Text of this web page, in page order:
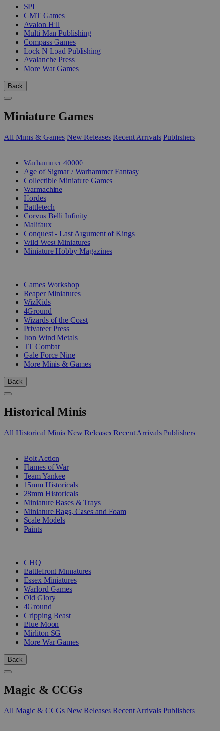
SPI
GMT Games
Avalon Hill
Multi Man Publishing
Compass Games
Lock N Load Publishing
Avalanche Press
More War Games
Back
Miniature Games
All Minis & Games New Releases Recent Arrivals Publishers
Warhammer 40000
Age of Sigmar / Warhammer Fantasy
Collectible Miniature Games
Warmachine
Hordes
Battletech
Corvus Belli Infinity
Malifaux
Conquest - Last Argument of Kings
Wild West Miniatures
Miniature Hobby Magazines
Games Workshop
Reaper Miniatures
WizKids
4Ground
Wizards of the Coast
Privateer Press
Iron Wind Metals
TT Combat
Gale Force Nine
More Minis & Games
Back
Historical Minis
All Historical Minis New Releases Recent Arrivals Publishers
Bolt Action
Flames of War
Team Yankee
15mm Historicals
28mm Historicals
Miniature Bases & Trays
Miniature Bags, Cases and Foam
Scale Models
Paints
GHQ
Battlefront Miniatures
Essex Miniatures
Warlord Games
Old Glory
4Ground
Gripping Beast
Blue Moon
Mirliton SG
More War Games
Back
Magic & CCGs
All Magic & CCGs New Releases Recent Arrivals Publishers